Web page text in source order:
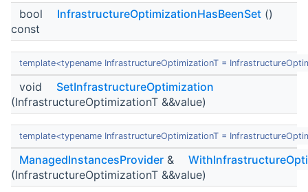
bool InfrastructureOptimizationHasBeenSet ()
const
template<typename InfrastructureOptimizationT =
void
SetInfrastructureOptimization
(InfrastructureOptimizationT &&value)
template<typename InfrastructureOptimizationT =
ManagedInstancesProvider &
(InfrastructureOptimizationT &&value)